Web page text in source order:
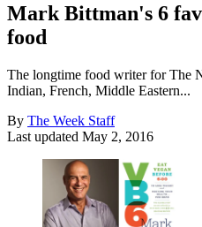
Mark Bittman's 6
food
The longtime food writer for The
Indian, French, Middle Eastern...
By The Week Staff
Last updated May 2, 2016